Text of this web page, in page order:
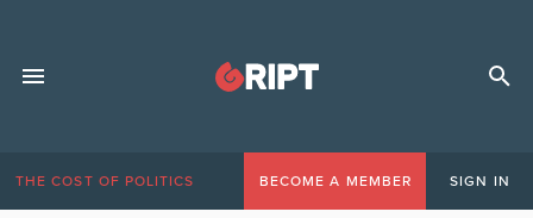
THE COST OF POLITICS BECOME A MEMBER SIGN IN